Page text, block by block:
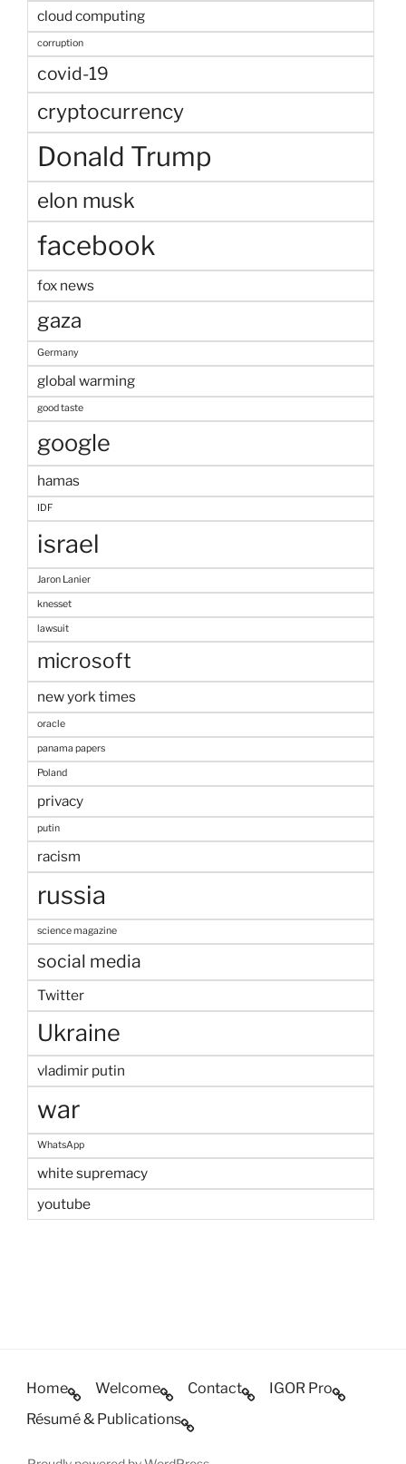
cloud computing
corruption
covid-19
cryptocurrency
Donald Trump
elon musk
facebook
fox news
gaza
Germany
global warming
good taste
google
hamas
IDF
israel
Jaron Lanier
knesset
lawsuit
microsoft
new york times
oracle
panama papers
Poland
privacy
putin
racism
russia
science magazine
social media
Twitter
Ukraine
vladimir putin
war
WhatsApp
white supremacy
youtube
Home Welcome Contact
IGOR Pro
Résumé & Publications